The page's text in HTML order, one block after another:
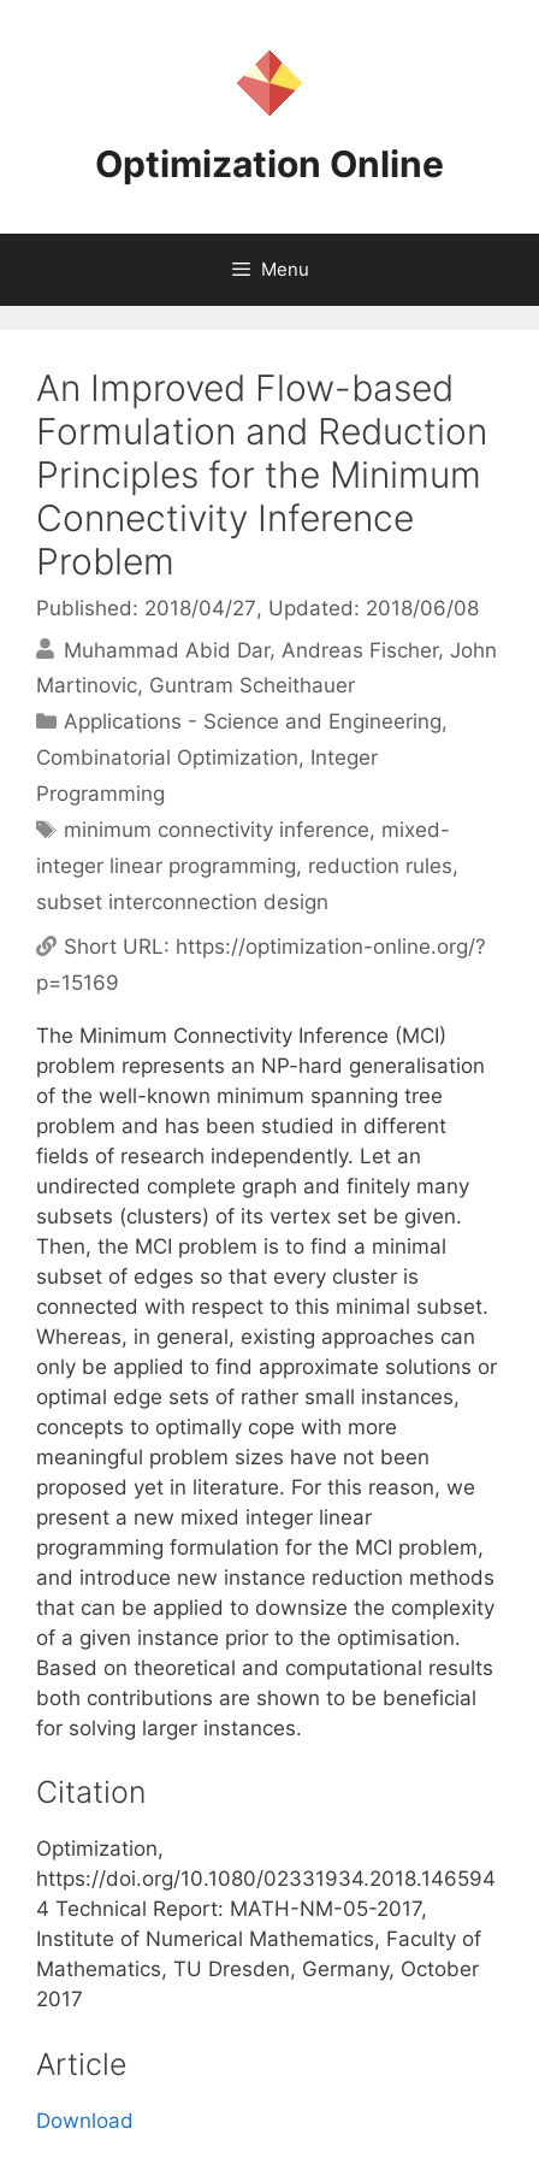
Optimization Online
Menu
An Improved Flow-based
Formulation and Reduction
Principles for the Minimum
Connectivity Inference
Problem
Published: 2018/04/27, Updated: 2018/06/08
Muhammad Abid Dar Andreas Fischer John
Martinovic Guntram Scheithauer
Categories
Applications - Science and Engineering,
Combinatorial Optimization, Integer
Programming
Tags
minimum connectivity inference, mixed-
integer linear programming, reduction rules,
subset interconnection design
Short URL: https://optimization-online.org/?
p=15169
The Minimum Connectivity Inference (MCI)
problem represents an NP-hard generalisation
of the well-known minimum spanning tree
problem and has been studied in different
fields of research independently. Let an
undirected complete graph and finitely many
subsets (clusters) of its vertex set be given.
Then, the MCI problem is to find a minimal
subset of edges so that every cluster is
connected with respect to this minimal subset.
Whereas, in general, existing approaches can
only be applied to find approximate solutions or
optimal edge sets of rather small instances,
concepts to optimally cope with more
meaningful problem sizes have not been
proposed yet in literature. For this reason, we
present a new mixed integer linear
programming formulation for the MCI problem,
and introduce new instance reduction methods
that can be applied to downsize the complexity
of a given instance prior to the optimisation.
Based on theoretical and computational results
both contributions are shown to be beneficial
for solving larger instances.
Citation
Optimization,
https://doi.org/10.1080/02331934.2018.146594
4 Technical Report: MATH-NM-05-2017,
Institute of Numerical Mathematics, Faculty of
Mathematics, TU Dresden, Germany, October
2017
Article
Download